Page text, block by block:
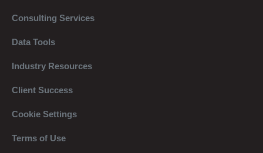
Consulting Services
Data Tools
Industry Resources
Client Success
Cookie Settings
Terms of Use